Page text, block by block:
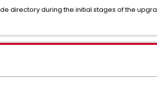
directory during the initial stages of the